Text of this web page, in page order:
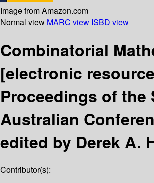
Image from Amazon.com
Normal view MARC view ISBD view
Combinatorial
[electronic
Proceedings of the
Australian
edited by Derek A.
Contributor(s):